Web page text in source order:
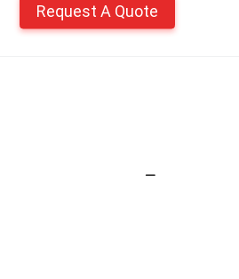
Request A Quote